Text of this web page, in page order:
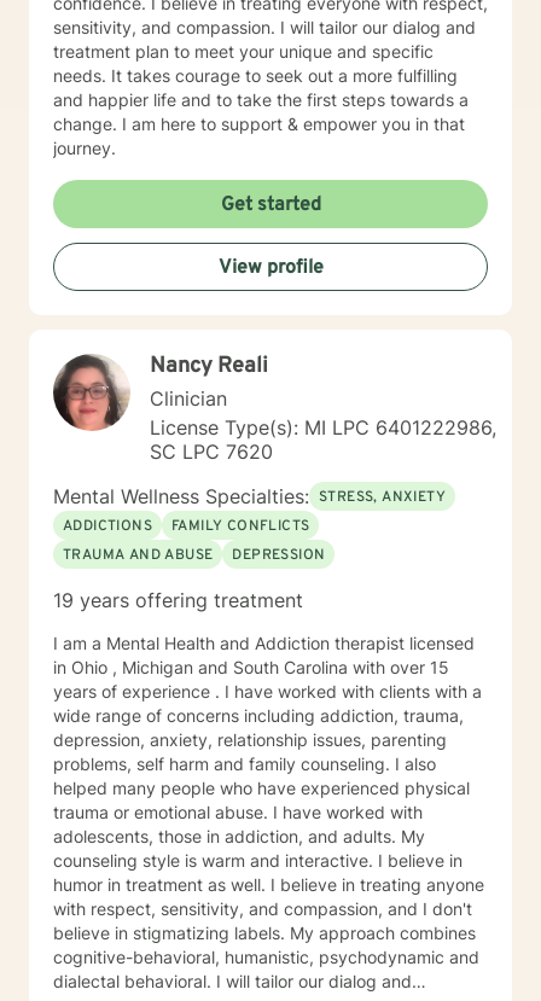
sensitivity, and compassion. I will tailor our dialog and
treatment plan to meet your unique and specific
needs. It takes courage to seek out a more fulfilling
and happier life and to take the first steps towards a
change. I am here to support & empower you in that
journey.
Get started
View profile
Nancy Reali
Clinician
License Type(s): MI LPC 6401222986,
SC LPC 7620
Mental Wellness Specialties: STRESS, ANXIETY
ADDICTIONS
FAMILY CONFLICTS
TRAUMA AND ABUSE
DEPRESSION
19 years offering treatment
I am a Mental Health and Addiction therapist licensed
in Ohio , Michigan and South Carolina with over 15
years of experience . I have worked with clients with a
wide range of concerns including addiction, trauma,
depression, anxiety, relationship issues, parenting
problems, self harm and family counseling. I also
helped many people who have experienced physical
trauma or emotional abuse. I have worked with
adolescents, those in addiction, and adults. My
counseling style is warm and interactive. I believe in
humor in treatment as well. I believe in treating anyone
with respect, sensitivity, and compassion, and I don't
believe in stigmatizing labels. My approach combines
cognitive-behavioral, humanistic, psychodynamic and
dialectal behavioral. I will tailor our dialog and